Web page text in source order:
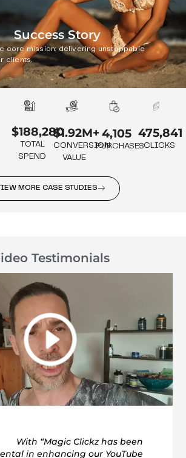
Success Story
core mission: delivering unstoppable
clients.
$188,280
TOTAL
SPEND
$1.92M+
CONVERSION
VALUE
4,105
PURCHASES
475,841
CLICKS
MORE CASE STUDIES
Testimonials
With “Magic Clickz has been
in enhancing our YouTube